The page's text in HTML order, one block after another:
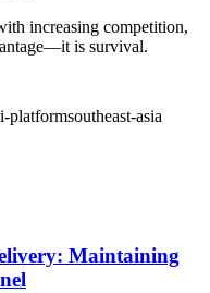
increasing competition,
is survival.
platformsoutheast-asia
Maintaining